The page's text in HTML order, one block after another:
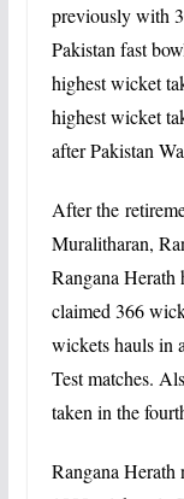
previously with
Pakistan fast
highest wicket
highest wicket
after Pakistan
After the
Muralitharan,
Rangana Herath
claimed 366
wickets hauls in
Test matches.
taken in the
Rangana Herath